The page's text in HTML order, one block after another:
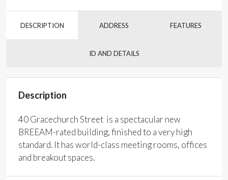
DESCRIPTION ADDRESS FEATURES
ID AND DETAILS
Description
40 Gracechurch Street is a spectacular new
BREEAM-rated building, finished to a very high
standard. It has world-class meeting rooms, offices
and breakout spaces.